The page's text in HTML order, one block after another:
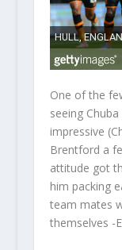
One of the
seeing
impressive (
Brentford a
attitude got
him packing
team mates
themselves -